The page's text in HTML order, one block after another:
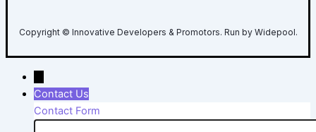
Copyright © Innovative Developers & Promotors. Run by Widepool.
Contact Us
Contact Form
Name